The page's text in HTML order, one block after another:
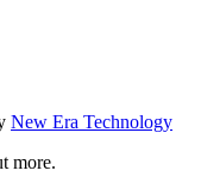
New Era Technology
more.